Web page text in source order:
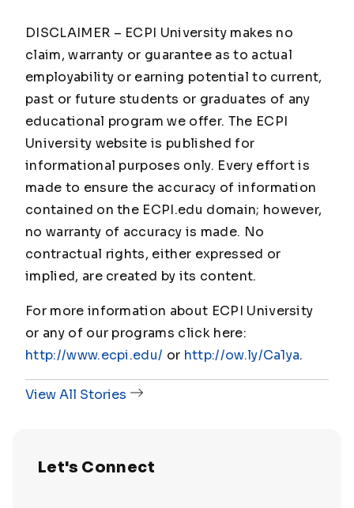
DISCLAIMER – ECPI University makes no
claim, warranty or guarantee as to actual
employability or earning potential to current,
past or future students or graduates of any
educational program we offer. The ECPI
University website is published for
informational purposes only. Every effort is
made to ensure the accuracy of information
contained on the ECPI.edu domain; however,
no warranty of accuracy is made. No
contractual rights, either expressed or
implied, are created by its content.
For more information about ECPI University
or any of our programs click here:
http://www.ecpi.edu/ or http://ow.ly/Ca1ya.
View All Stories
Let's Connect